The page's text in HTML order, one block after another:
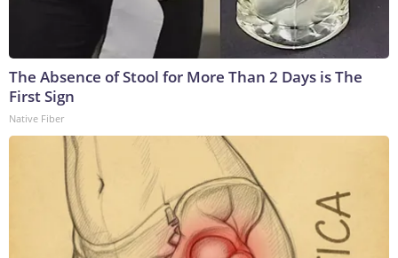
The Absence of Stool for More Than 2 Days is The
First Sign
Native Fiber